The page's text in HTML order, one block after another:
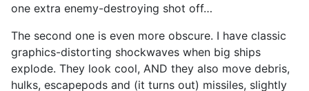
one extra enemy-destroying shot off…
The second one is even more obscure. I have classic
graphics-distorting shockwaves when big ships
explode. They look cool, AND they also move debris,
hulks, escapepods and (it turns out) missiles, slightly